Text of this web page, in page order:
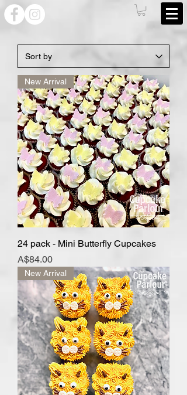
New Arrival
24 pack - Mini Butterfly Cupcakes
Price
A$84.00
New Arrival